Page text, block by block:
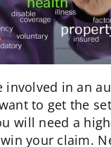
involved in an
to get the
will need a
your claim.